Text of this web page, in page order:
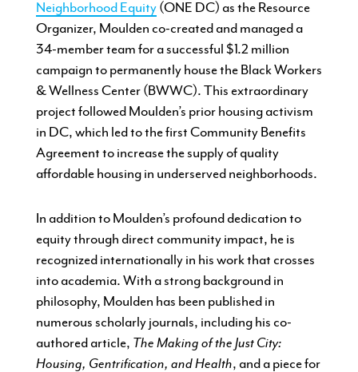
Neighborhood Equity(ONE DC) as the Resource
Organizer, Moulden co-created and managed a
34-member team for a successful $1.2 million
campaign to permanently house the Black Workers
& Wellness Center (BWWC). This extraordinary
project followed Moulden’s prior housing activism
in DC, which led to the first Community Benefits
Agreement to increase the supply of quality
affordable housing in underserved neighborhoods.
In addition to Moulden’s profound dedication to
equity through direct community impact, he is
recognized internationally in his work that crosses
into academia. With a strong background in
philosophy, Moulden has been published in
numerous scholarly journals, including his co-
authored article, The Making of the Just City:
Housing, Gentrification, and Health, and a piece for